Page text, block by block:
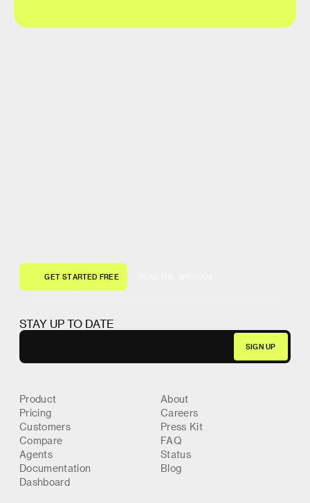
GET STARTED FREE
STAY UP TO DATE
Product
Pricing
Customers
Compare
Agents
Documentation
Dashboard
About
Careers
Press Kit
FAQ
Status
Blog